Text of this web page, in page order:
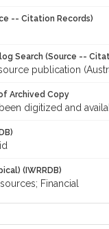
-- Citation Records)
Search (Source --
publication
Archived Copy
digitized and
(IWRRDB)
Financial